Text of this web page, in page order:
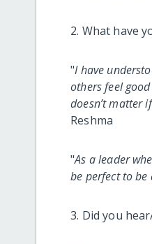
2. What have
"I have
others feel
doesn’t matter
Reshma
"As a leader
be perfect to be
3. Did you